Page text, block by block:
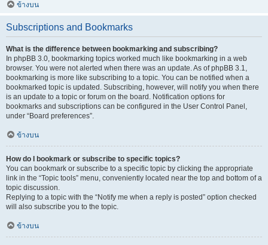
ข้างบน
Subscriptions and Bookmarks
What is the difference between bookmarking and subscribing?
In phpBB 3.0, bookmarking topics worked much like bookmarking in a web
browser. You were not alerted when there was an update. As of phpBB 3.1,
bookmarking is more like subscribing to a topic. You can be notified when a
bookmarked topic is updated. Subscribing, however, will notify you when there
is an update to a topic or forum on the board. Notification options for
bookmarks and subscriptions can be configured in the User Control Panel,
under “Board preferences”.
ข้างบน
How do I bookmark or subscribe to specific topics?
You can bookmark or subscribe to a specific topic by clicking the appropriate
link in the “Topic tools” menu, conveniently located near the top and bottom of a
topic discussion.
Replying to a topic with the “Notify me when a reply is posted” option checked
will also subscribe you to the topic.
ข้างบน